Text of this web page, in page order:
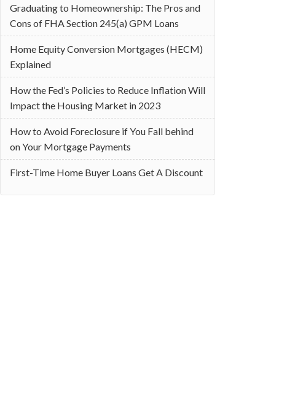
Graduating to Homeownership: The Pros and
Cons of FHA Section 245(a) GPM Loans
Home Equity Conversion Mortgages (HECM)
Explained
How the Fed’s Policies to Reduce Inflation Will
Impact the Housing Market in 2023
How to Avoid Foreclosure if You Fall behind
on Your Mortgage Payments
First-Time Home Buyer Loans Get A Discount